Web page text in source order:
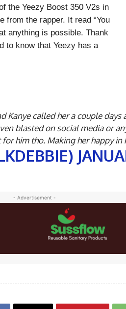
the Yeezy Boost 350 V2s in
from the rapper. It read “You
anything is possible. Thank
to know that Yeezy has a
Kanye called her a couple days
blasted on social media or
for him tho. Making her happy
- Advertisement -